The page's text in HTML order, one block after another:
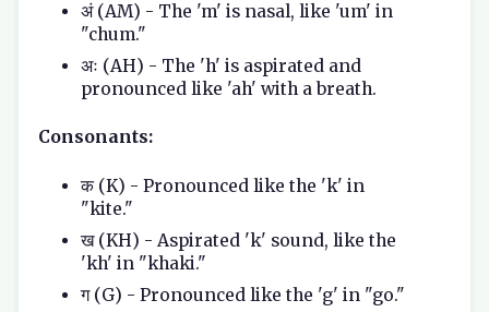
अं (AM) - The 'm' is nasal, like 'um' in
"chum."
अः (AH) - The 'h' is aspirated and
pronounced like 'ah' with a breath.
Consonants:
क (K) - Pronounced like the 'k' in
"kite."
ख (KH) - Aspirated 'k' sound, like the
'kh' in "khaki."
ग (G) - Pronounced like the 'g' in "go."